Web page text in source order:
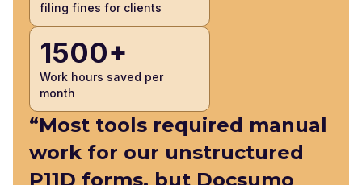
filing fines for clients
1500+
Work hours saved per
month
“Most tools required manual
work for our unstructured
P11D forms, but Docsumo